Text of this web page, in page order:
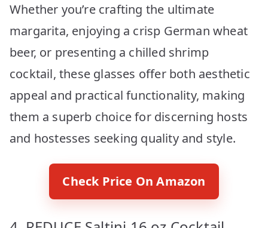
Whether you’re crafting the ultimate
margarita, enjoying a crisp German wheat
beer, or presenting a chilled shrimp
cocktail, these glasses offer both aesthetic
appeal and practical functionality, making
them a superb choice for discerning hosts
and hostesses seeking quality and style.
Check Price On Amazon